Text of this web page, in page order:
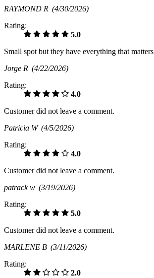
RAYMOND R (4/30/2026)
Rating:
5.0
Small spot but they have everything that matters
Jorge R (4/22/2026)
Rating:
4.0
Customer did not leave a comment.
Patricia W (4/5/2026)
Rating:
4.0
Customer did not leave a comment.
patrack w (3/19/2026)
Rating:
5.0
Customer did not leave a comment.
MARLENE B (3/11/2026)
Rating:
2.0